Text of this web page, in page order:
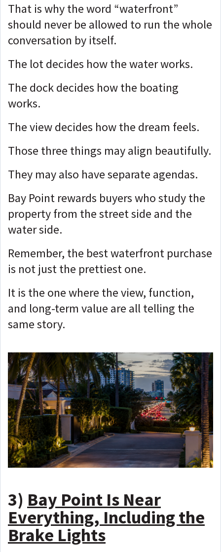
That is why the word “waterfront”
should never be allowed to run the whole
conversation by itself.
The lot decides how the water works.
The dock decides how the boating
works.
The view decides how the dream feels.
Those three things may align beautifully.
They may also have separate agendas.
Bay Point rewards buyers who study the
property from the street side and the
water side.
Remember, the best waterfront purchase
is not just the prettiest one.
It is the one where the view, function,
and long-term value are all telling the
same story.
3) Bay Point Is Near
Everything, Including the
Brake Lights